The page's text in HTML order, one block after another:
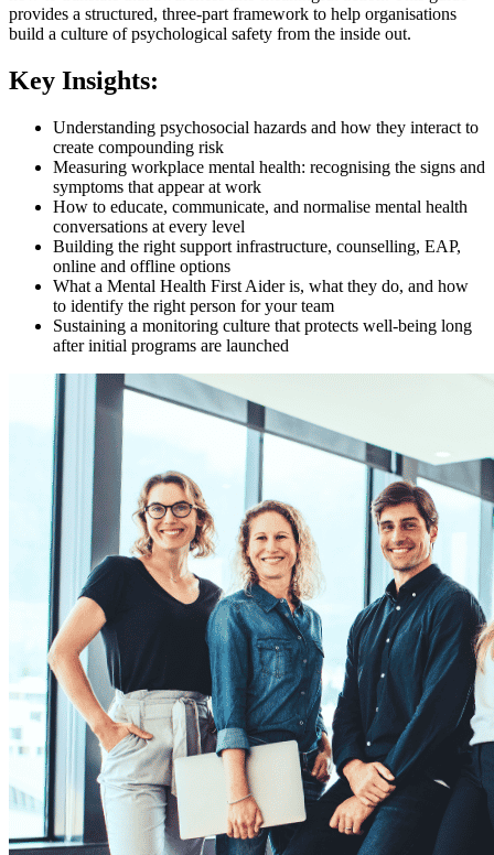
provides a structured, three-part framework to help organisations
build a culture of psychological safety from the inside out.
Key Insights:
Understanding psychosocial hazards and how they interact to
create compounding risk
Measuring workplace mental health: recognising the signs and
symptoms that appear at work
How to educate, communicate, and normalise mental health
conversations at every level
Building the right support infrastructure, counselling, EAP,
online and offline options
What a Mental Health First Aider is, what they do, and how
to identify the right person for your team
Sustaining a monitoring culture that protects well-being long
after initial programs are launched